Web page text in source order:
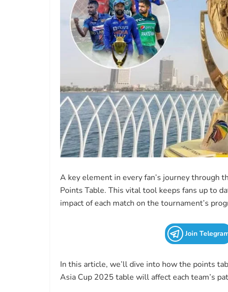
A key element in every fan’s journey
Points Table. This vital tool keeps fans up to
impact of each match on the tournament’s
Join
In this article, we’ll dive into how the points
Asia Cup 2025 table will affect each team’s